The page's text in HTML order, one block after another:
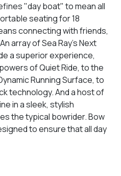
"day boat" to mean all
seating for 18
connecting with friends,
array of Sea Ray's Next
a superior experience,
of Quiet Ride, to the
Running Surface, to
technology. And a host of
in a sleek, stylish
the typical bowrider. Bow
to ensure that all day